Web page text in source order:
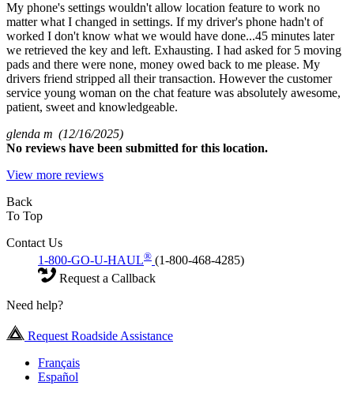
My phone's settings wouldn't allow location feature to work no
matter what I changed in settings. If my driver's phone hadn't of
worked I don't know what we would have done...45 minutes later
we retrieved the key and left. Exhausting. I had asked for 5 moving
pads and there were none, money owed back to me please. My
drivers friend stripped all their transaction. However the customer
service young woman on the chat feature was absolutely awesome,
patient, sweet and knowledgeable.
glenda m (12/16/2025)
No reviews have been submitted for this location.
View more reviews
Back
To Top
Contact Us
1-800-GO-U-HAUL® (1-800-468-4285)
Request a Callback
Need help?
Request Roadside Assistance
Français
Español